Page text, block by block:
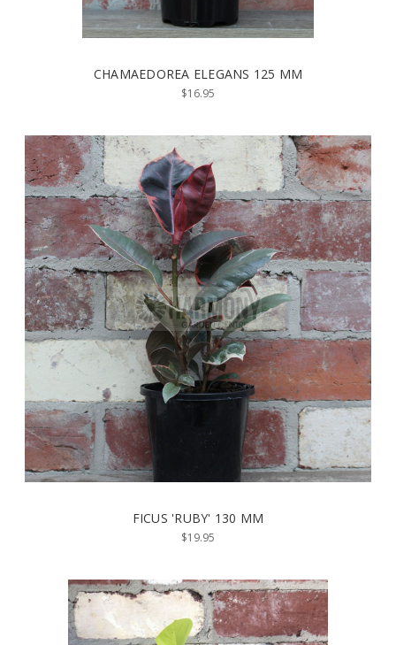
CHAMAEDOREA ELEGANS 125 MM
$16.95
FICUS 'RUBY' 130 MM
$19.95